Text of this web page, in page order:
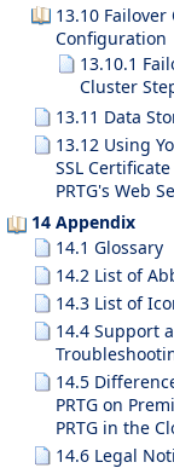
13.10 Failover
Configuration
13.10.1
Cluster
13.11 Data
13.12 Using
SSL
PRTG's Web
14 Appendix
14.1 Glossary
14.2 List of
14.3 List of
14.4 Support
14.5
PRTG on
PRTG in the
14.6 Legal